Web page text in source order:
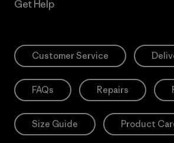
Get Help
Customer Service
FAQs Repairs
Size Guide Product